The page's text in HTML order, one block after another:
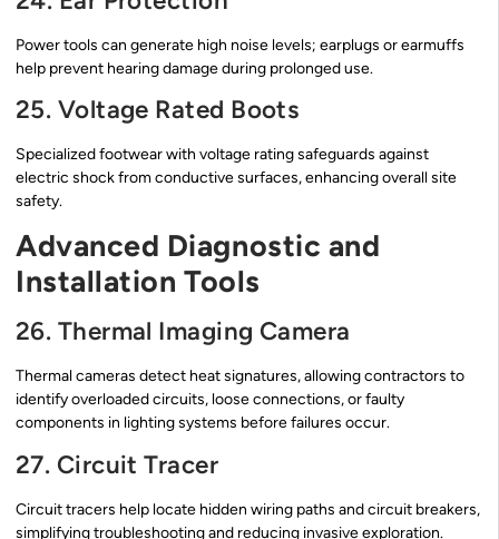
Power tools can generate high noise levels; earplugs or earmuffs
help prevent hearing damage during prolonged use.
25. Voltage Rated Boots
Specialized footwear with voltage rating safeguards against
electric shock from conductive surfaces, enhancing overall site
safety.
Advanced Diagnostic and
Installation Tools
26. Thermal Imaging Camera
Thermal cameras detect heat signatures, allowing contractors to
identify overloaded circuits, loose connections, or faulty
components in lighting systems before failures occur.
27. Circuit Tracer
Circuit tracers help locate hidden wiring paths and circuit breakers,
simplifying troubleshooting and reducing invasive exploration.